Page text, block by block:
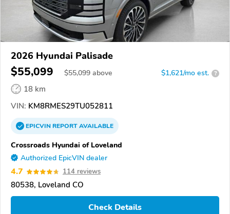
2026 Hyundai Palisade
$55,099 $55,099 above $1,621/mo est. ?
18 km
VIN: KM8RMES29TU052811
EPICVINREPORTAVAILABLE
Crossroads Hyundai of Loveland
Authorized EpicVIN dealer
4.7 114 reviews
80538, Loveland CO
Check Details